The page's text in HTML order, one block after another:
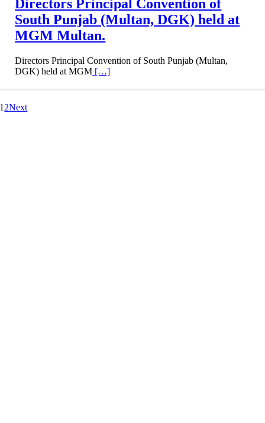
Directors Principal Convention of
South Punjab (Multan, DGK) held at
MGM Multan.
Directors Principal Convention of South Punjab (Multan,
DGK) held at MGM […]
1 2Next